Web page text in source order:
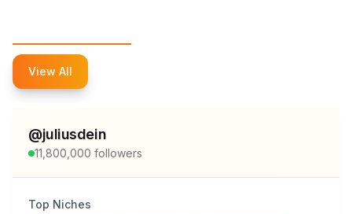
View All
@juliusdein
11,800,000 followers
Top Niches